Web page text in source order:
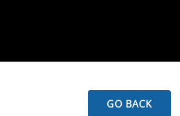
GO BACK